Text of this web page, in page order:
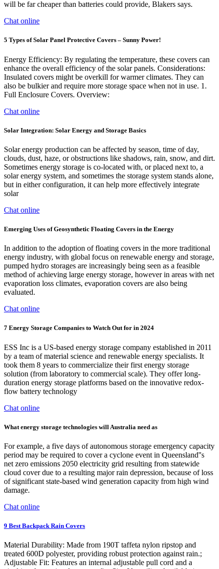
will be far cheaper than batteries could provide, Blakers says.
Chat online
5 Types of Solar Panel Protective Covers – Sunny Power!
Energy Efficiency: By regulating the temperature, these covers can
enhance the overall efficiency of the solar panels. Considerations:
Insulated covers might be overkill for warmer climates. They can
also be bulkier and require more storage space when not in use. 1.
Full Enclosure Covers. Overview:
Chat online
Solar Integration: Solar Energy and Storage Basics
Solar energy production can be affected by season, time of day,
clouds, dust, haze, or obstructions like shadows, rain, snow, and dirt.
Sometimes energy storage is co-located with, or placed next to, a
solar energy system, and sometimes the storage system stands alone,
but in either configuration, it can help more effectively integrate
solar
Chat online
Emerging Uses of Geosynthetic Floating Covers in the Energy
In addition to the adoption of floating covers in the more traditional
energy industry, with global focus on renewable energy and storage,
pumped hydro storages are increasingly being seen as a feasible
method of achieving large energy storage, however in areas with net
evaporation loss climates, evaporation covers are also being
evaluated.
Chat online
7 Energy Storage Companies to Watch Out for in 2024
ESS Inc is a US-based energy storage company established in 2011
by a team of material science and renewable energy specialists. It
took them 8 years to commercialize their first energy storage
solution (from laboratory to commercial scale). They offer long-
duration energy storage platforms based on the innovative redox-
flow battery technology
Chat online
What energy storage technologies will Australia need as
For example, a five days of autonomous storage emergency capacity
period may be required to cover a cyclone event in Queensland''s
net zero emissions 2050 electricity grid resulting from statewide
cloud cover due to a resulting major rain depression, because of loss
of significant state-based wind generation capacity from high wind
damage.
Chat online
9 Best Backpack Rain Covers
Material Durability: Made from 190T taffeta nylon ripstop and
treated 600D polyester, providing robust protection against rain.;
Adjustable Fit: Features an internal adjustable pull cord and a